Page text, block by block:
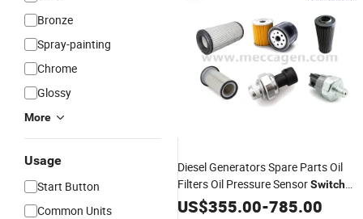
Bronze
Spray-painting
Chrome
Glossy
More
Usage
Start Button
Common Units
Diesel Generators Spare Parts Oil
Filters Oil Pressure SensorSwitch
Thermostat Assy Accessories
US$355.00-785.00